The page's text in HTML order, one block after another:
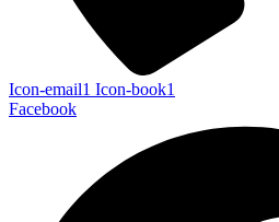
Icon-email1 Icon-book1
Facebook